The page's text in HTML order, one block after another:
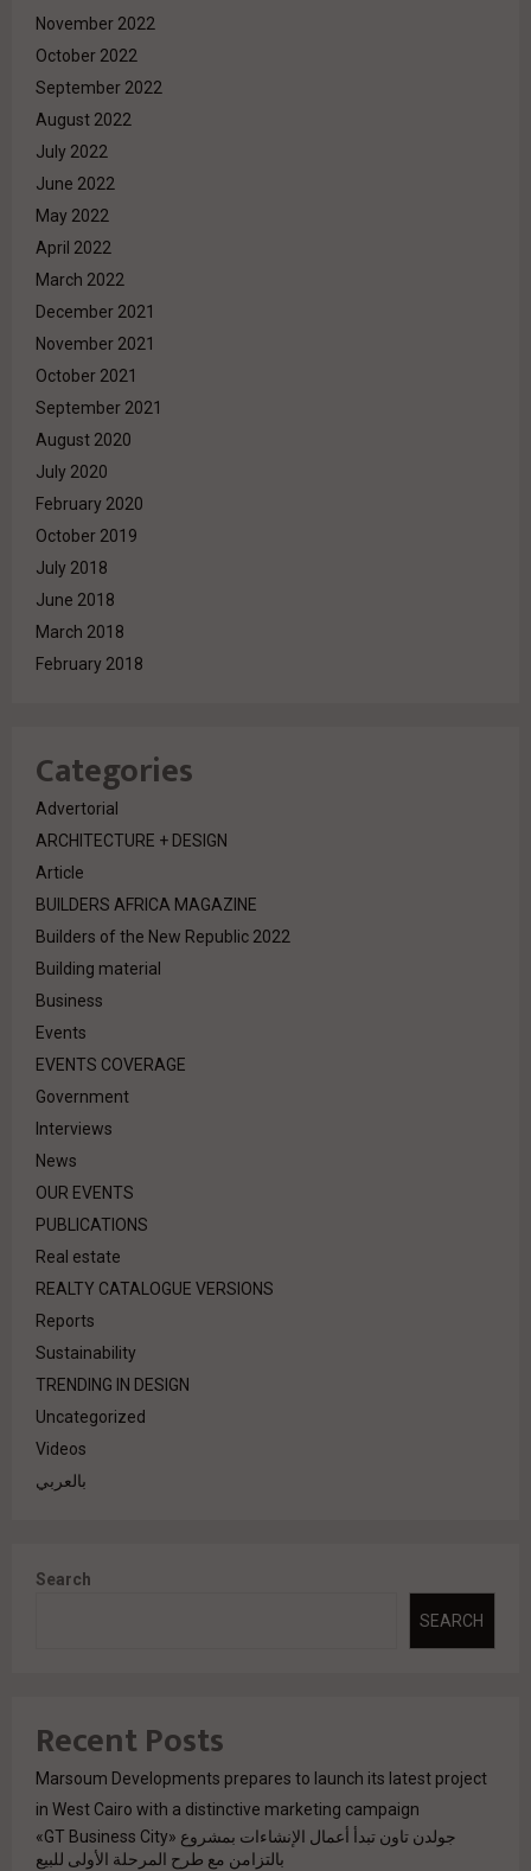
November 2022
October 2022
September 2022
August 2022
July 2022
June 2022
May 2022
April 2022
March 2022
December 2021
November 2021
October 2021
September 2021
August 2020
July 2020
February 2020
October 2019
July 2018
June 2018
March 2018
February 2018
Categories
Advertorial
ARCHITECTURE + DESIGN
Article
BUILDERS AFRICA MAGAZINE
Builders of the New Republic 2022
Building material
Business
Events
EVENTS COVERAGE
Government
Interviews
News
OUR EVENTS
PUBLICATIONS
Real estate
REALTY CATALOGUE VERSIONS
Reports
Sustainability
TRENDING IN DESIGN
Uncategorized
Videos
بالعربي
Search
SEARCH
Recent Posts
Marsoum Developments prepares to launch its latest project
in West Cairo with a distinctive marketing campaign
جولدن تاون تبدأ أعمال الإنشاءات بمشروع «GT Business City»
بالتزامن مع طرح المرحلة الأولى للبيع